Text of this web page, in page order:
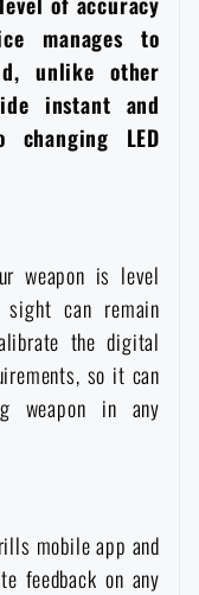
mobile phones
manages to
unlike other
instant and
changing LED
weapon is level
can remain
the digital
so it can
weapon in any
mobile app and
feedback on any